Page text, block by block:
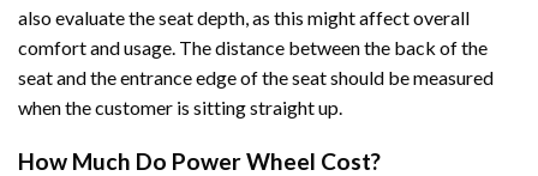
also evaluate the seat depth, as this might affect overall
comfort and usage. The distance between the back of the
seat and the entrance edge of the seat should be measured
when the customer is sitting straight up.
How Much Do Power Wheel Cost?